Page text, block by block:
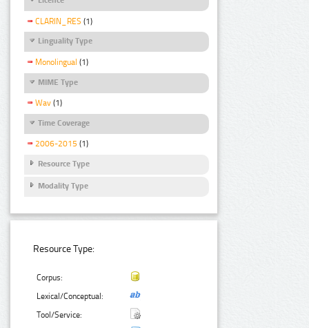
CLARIN_RES (1)
Linguality Type
Monolingual (1)
MIME Type
Wav (1)
Time Coverage
2006-2015 (1)
Resource Type
Modality Type
Resource Type:
Corpus:
Lexical/Conceptual:
Tool/Service: